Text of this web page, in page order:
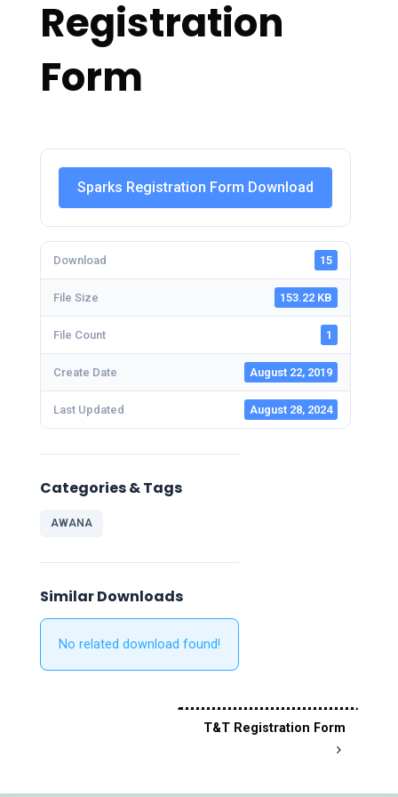
Registration
Form
Sparks Registration Form Download
Download 15
File Size 153.22 KB
File Count 1
Create Date August 22, 2019
Last Updated August 28, 2024
Categories & Tags
AWANA
Similar Downloads
No related download found!
T&T Registration Form